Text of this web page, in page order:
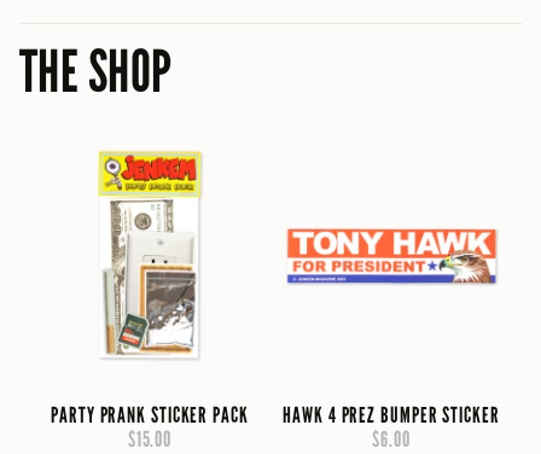
THE SHOP
PARTY PRANK STICKER PACK
$15.00
HAWK 4 PREZ BUMPER STICKER
$6.00